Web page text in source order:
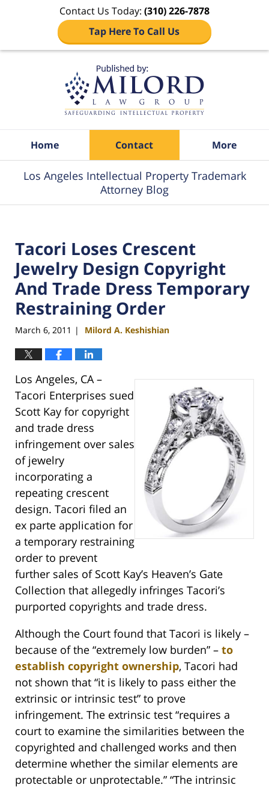
Contact Us Today: (310) 226-7878
Tap Here To Call Us
Home Contact More
Los Angeles Intellectual Property Trademark
Attorney Blog
Tacori Loses Crescent
Jewelry Design Copyright
And Trade Dress Temporary
Restraining Order
March 6, 2011 | Milord A. Keshishian
Los Angeles, CA –
Tacori Enterprises sued
Scott Kay for copyright
and trade dress
infringement over sales
of jewelry
incorporating a
repeating crescent
design. Tacori filed an
ex parte application for
a temporary restraining
order to prevent
further sales of Scott Kay’s Heaven’s Gate
Collection that allegedly infringes Tacori’s
purported copyrights and trade dress.
Although the Court found that Tacori is likely –
because of the “extremely low burden” – to
establish copyright ownership, Tacori had
not shown that “it is likely to pass either the
extrinsic or intrinsic test” to prove
infringement. The extrinsic test “requires a
court to examine the similarities between the
copyrighted and challenged works and then
determine whether the similar elements are
protectable or unprotectable.” “The intrinsic